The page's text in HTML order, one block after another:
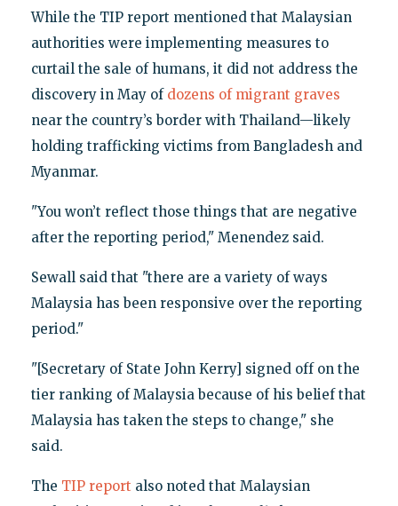
While the TIP report mentioned that Malaysian
authorities were implementing measures to
curtail the sale of humans, it did not address the
discovery in May of dozens of migrant graves
near the country’s border with Thailand—likely
holding trafficking victims from Bangladesh and
Myanmar.
"You won’t reflect those things that are negative
after the reporting period," Menendez said.
Sewall said that "there are a variety of ways
Malaysia has been responsive over the reporting
period."
"[Secretary of State John Kerry] signed off on the
tier ranking of Malaysia because of his belief that
Malaysia has taken the steps to change," she
said.
The TIP report also noted that Malaysian